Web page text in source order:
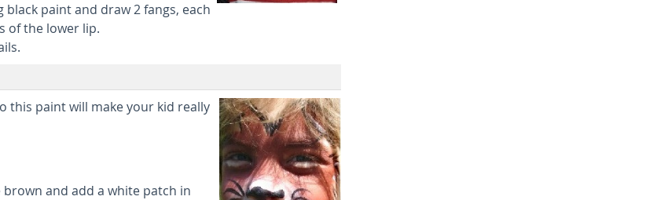
paint and draw 2 fangs, each
of the lower lip.
this paint will make your kid really
and add a white patch in